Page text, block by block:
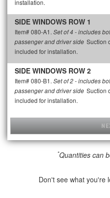
installation.
SIDE WINDOWS ROW 1
Item# 080-A1. Set of 4 - includes
passenger and driver side Suction
included for installation.
SIDE WINDOWS ROW 2
Item# 080-B1. Set of 2 - includes
passenger and driver side Suction
included for installation.
*Quantities can
Don't see what you're